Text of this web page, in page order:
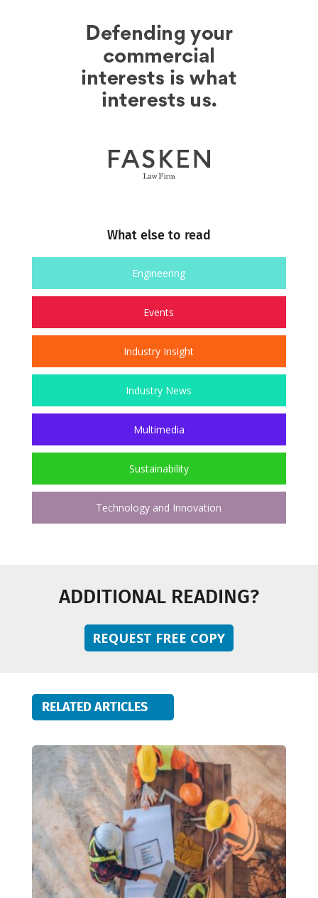
What else to read
Engineering
Events
Industry Insight
Industry News
Multimedia
Sustainability
Technology and Innovation
ADDITIONAL READING?
REQUEST FREE COPY
RELATED ARTICLES